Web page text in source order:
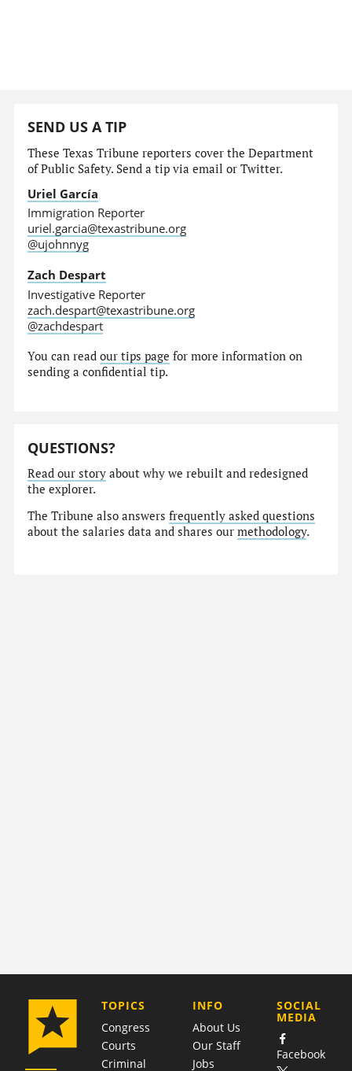
SEND US A TIP
These Texas Tribune reporters cover the Department
of Public Safety. Send a tip via email or Twitter.
Uriel García
Immigration Reporter
uriel.garcia@texastribune.org
@ujohnnyg
Zach Despart
Investigative Reporter
zach.despart@texastribune.org
@zachdespart
You can readour tips page for more information on
sending a confidential tip.
QUESTIONS?
Read our story about why we rebuilt and redesigned
the explorer.
The Tribune also answersfrequently asked questions
about the salaries data and shares ourmethodology.
TOPICS
Congress
Courts
Criminal
COMPANY
INFO
About Us
Our Staff
Jobs
SOCIAL
MEDIA
Facebook